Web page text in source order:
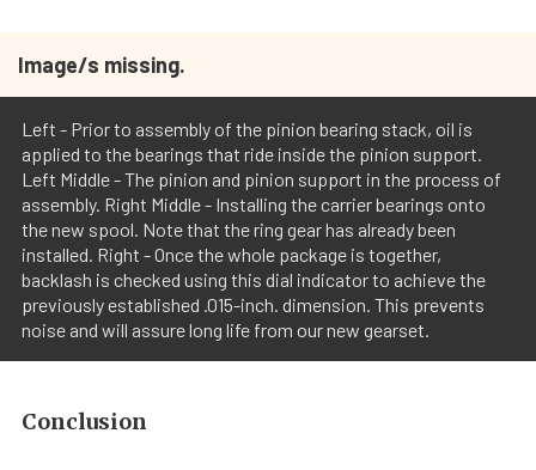
Image/s missing.
Left - Prior to assembly of the pinion bearing stack, oil is
applied to the bearings that ride inside the pinion support.
Left Middle - The pinion and pinion support in the process of
assembly. Right Middle - Installing the carrier bearings onto
the new spool. Note that the ring gear has already been
installed. Right - Once the whole package is together,
backlash is checked using this dial indicator to achieve the
previously established .015-inch. dimension. This prevents
noise and will assure long life from our new gearset.
Conclusion